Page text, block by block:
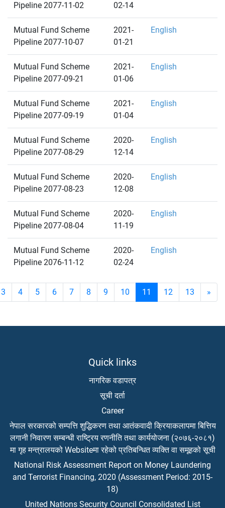
Pipeline 2077-11-02
02-14
Mutual Fund Scheme
Pipeline 2077-10-07
2021-
01-21
English
Mutual Fund Scheme
Pipeline 2077-09-21
2021-
01-06
English
Mutual Fund Scheme
Pipeline 2077-09-19
2021-
01-04
English
Mutual Fund Scheme
Pipeline 2077-08-29
2020-
12-14
English
Mutual Fund Scheme
Pipeline 2077-08-23
2020-
12-08
English
Mutual Fund Scheme
Pipeline 2077-08-04
2020-
11-19
English
Mutual Fund Scheme
Pipeline 2076-11-12
2020-
02-24
English
3 4 5 6 7 8 9 10 11 12 13 »
Quick links
नागरिक वडापत्र
सूची दर्ता
Career
नेपाल सरकारको सम्पत्ति शुद्धिकरण तथा आतंकवादी क्रियाकलापमा बित्तिय
लगानी निवारण सम्बन्धी राष्ट्रिय रणनीति तथा कार्ययोजना (२०७६-२०८१)
मा गृह मन्त्रालयको Websiteमा रहेको प्रतिबन्धित व्यक्ति वा समूहको सूची
National Risk Assessment Report on Money Laundering
and Terrorist Financing, 2020 (Assessment Period: 2015-
18)
United Nations Security Council Consolidated List